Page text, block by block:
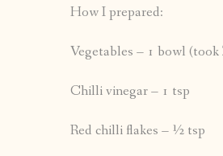
How I prepared:
Vegetables – 1 bowl
Chilli vinegar – 1 tsp
Red chilli flakes – ½ tsp